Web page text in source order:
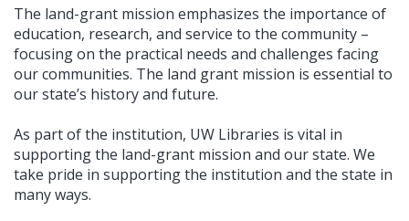
The land-grant mission emphasizes the importance of
education, research, and service to the community –
focusing on the practical needs and challenges facing
our communities. The land grant mission is essential to
our state’s history and future.
As part of the institution, UW Libraries is vital in
supporting the land-grant mission and our state. We
take pride in supporting the institution and the state in
many ways.